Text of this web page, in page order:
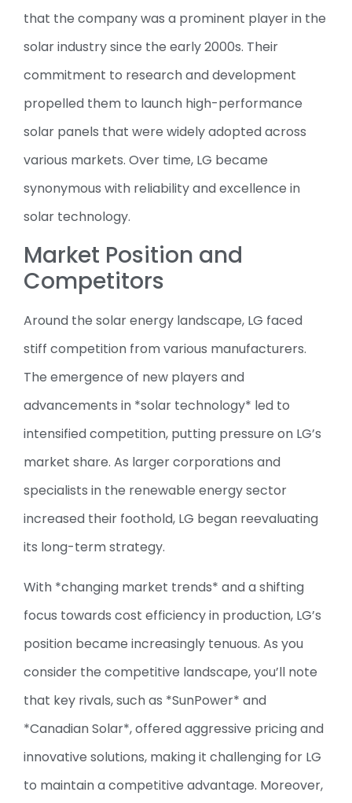
that the company was a prominent player in the
solar industry since the early 2000s. Their
commitment to research and development
propelled them to launch high-performance
solar panels that were widely adopted across
various markets. Over time, LG became
synonymous with reliability and excellence in
solar technology.
Market Position and
Competitors
Around the solar energy landscape, LG faced
stiff competition from various manufacturers.
The emergence of new players and
advancements in *solar technology* led to
intensified competition, putting pressure on LG’s
market share. As larger corporations and
specialists in the renewable energy sector
increased their foothold, LG began reevaluating
its long-term strategy.
With *changing market trends* and a shifting
focus towards cost efficiency in production, LG’s
position became increasingly tenuous. As you
consider the competitive landscape, you’ll note
that key rivals, such as *SunPower* and
*Canadian Solar*, offered aggressive pricing and
innovative solutions, making it challenging for LG
to maintain a competitive advantage. Moreover,